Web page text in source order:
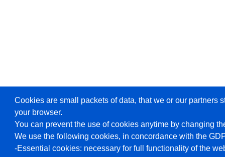
Cookies are small packets of data, that we or our partners
your browser.
You can prevent the use of cookies anytime by changing
We use the following cookies, in concordance with the
-Essential cookies: necessary for full functionality of the